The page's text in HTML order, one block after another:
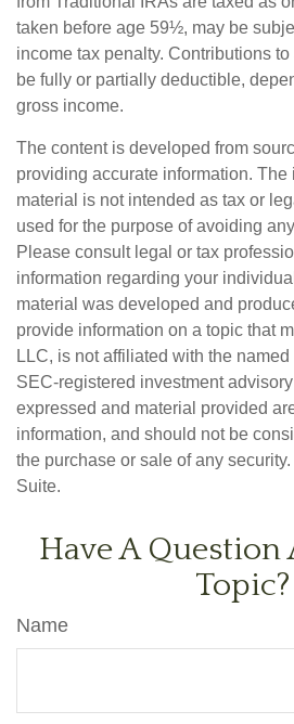
taken before age 59½, may be
income tax penalty. Contributions
be fully or partially deductible,
gross income.
The content is developed from
providing accurate information. The
material is not intended as tax or
used for the purpose of avoiding
Please consult legal or tax
information regarding your
material was developed and
provide information on a topic that
LLC, is not affiliated with the
SEC-registered investment
expressed and material provided
information, and should not be
the purchase or sale of any
Suite.
Have A
Topic?
Name